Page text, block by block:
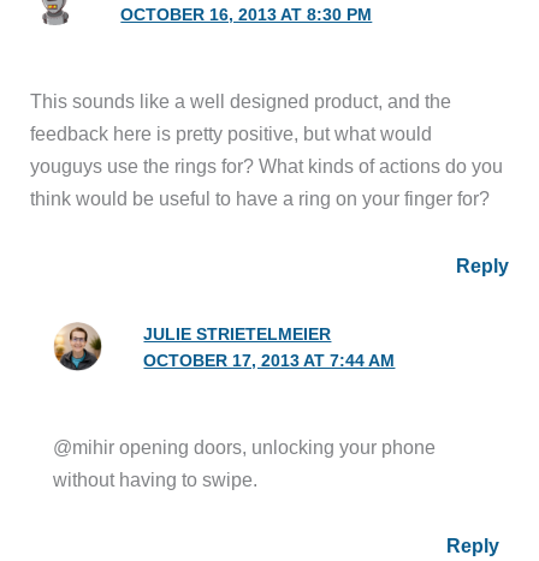
OCTOBER 16, 2013 AT 8:30 PM
This sounds like a well designed product, and the
feedback here is pretty positive, but what would
youguys use the rings for? What kinds of actions do you
think would be useful to have a ring on your finger for?
Reply
JULIE STRIETELMEIER
OCTOBER 17, 2013 AT 7:44 AM
@mihir opening doors, unlocking your phone
without having to swipe.
Reply